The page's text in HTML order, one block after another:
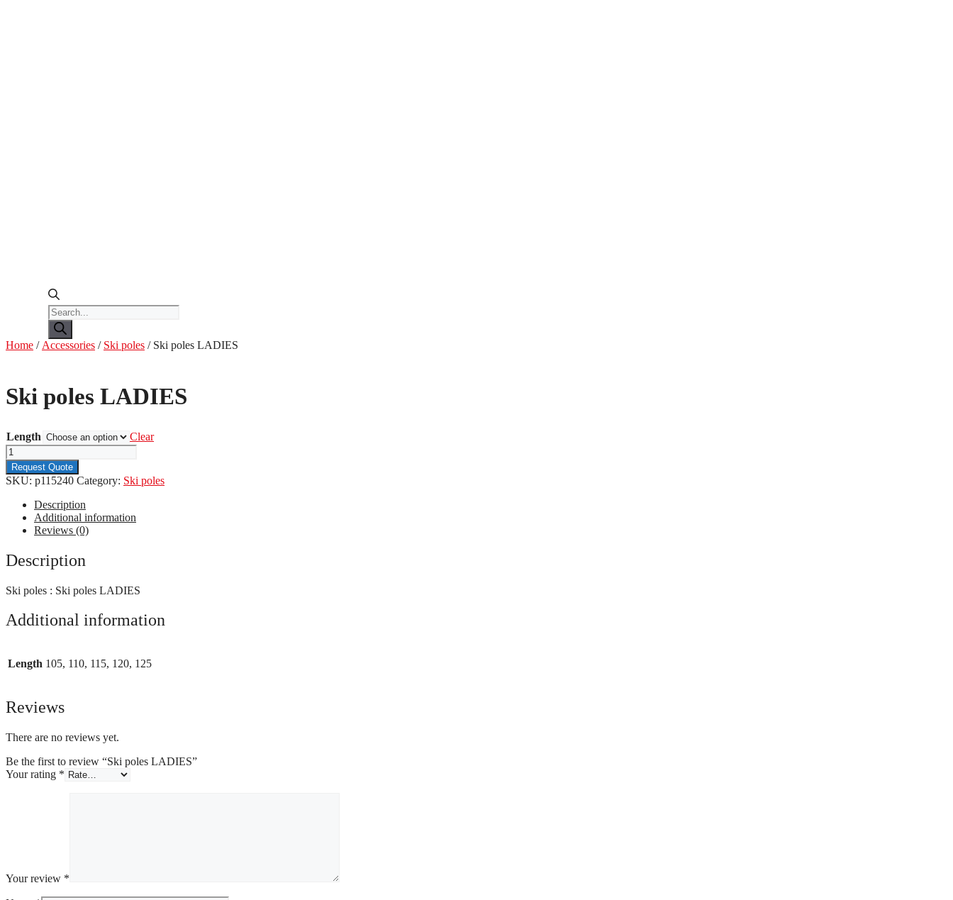
Products
search
Home / Accessories / Ski poles / Ski poles LADIES
Ski poles LADIES
Length
Clear
Ski
poles
LADIES
quantity
Request Quote
SKU: p115240 Category: Ski poles
Description
Additional information
Reviews (0)
Description
Ski poles : Ski poles LADIES
Additional information
Length 105, 110, 115, 120, 125
Reviews
There are no reviews yet.
Be the first to review “Ski poles LADIES”
Your rating *
Your review *